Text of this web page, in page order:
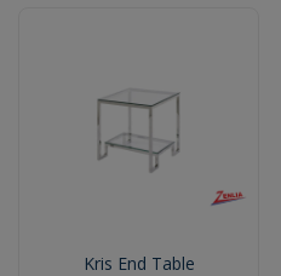
Kris End Table